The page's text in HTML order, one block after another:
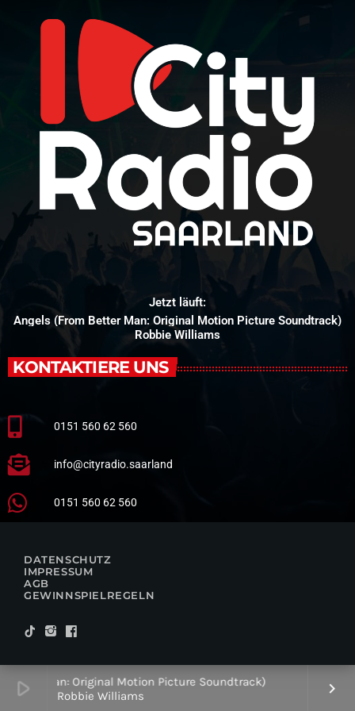
play_arrow Man: Original Motion Picture Soundtrack)
Robbie Williams
keyboard_arrow_right
Jetzt läuft:
Angels (From Better Man: Original Motion Picture Soundtrack)
Robbie Williams
KONTAKTIERE UNS
0151 560 62 560
info@cityradio.saarland
0151 560 62 560
DATENSCHUTZ
IMPRESSUM
AGB
GEWINNSPIELREGELN